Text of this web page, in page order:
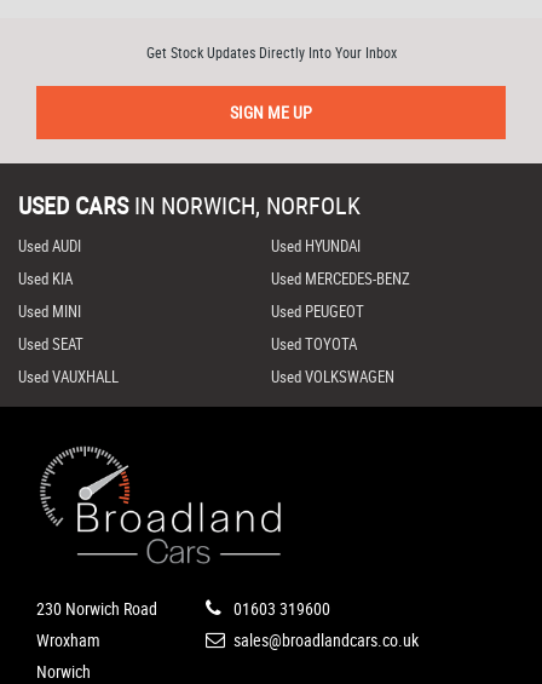
Get Stock Updates Directly Into Your Inbox
SIGN ME UP
USED CARS IN NORWICH, NORFOLK
Used AUDI
Used HYUNDAI
Used KIA
Used MERCEDES-BENZ
Used MINI
Used PEUGEOT
Used SEAT
Used TOYOTA
Used VAUXHALL
Used VOLKSWAGEN
230 Norwich Road
Wroxham
Norwich
01603 319600
sales@broadlandcars.co.uk